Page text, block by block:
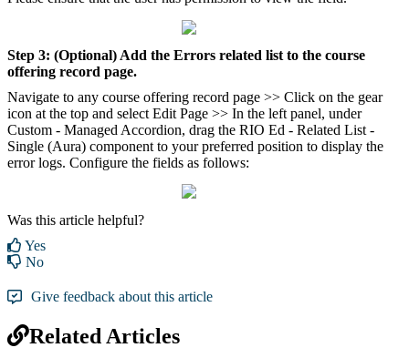
Step 3: (Optional) Add the Errors related list to the course
offering record page.
Navigate to any course offering record page >> Click on the gear
icon at the top and select Edit Page >> In the left panel, under
Custom - Managed Accordion, drag the RIO Ed - Related List -
Single (Aura) component to your preferred position to display the
error logs. Configure the fields as follows:
Was this article helpful?
Yes
No
Give feedback about this article
Related Articles